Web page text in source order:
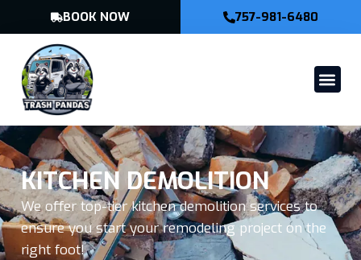
BOOK NOW 757-981-6480
KITCHEN DEMOLITION
We offer top-tier kitchen demolition services to
ensure you start your remodeling project on the
right foot!